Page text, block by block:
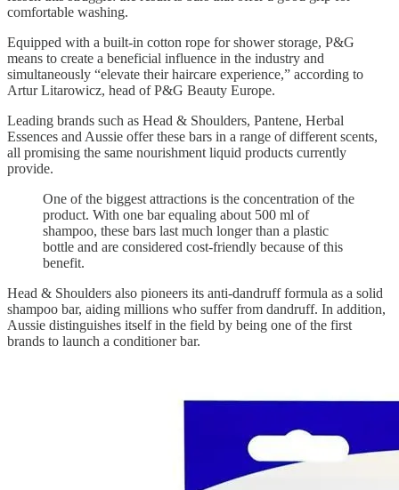
comfortable washing.
Equipped with a built-in cotton rope for shower storage, P&G
means to create a beneficial influence in the industry and
simultaneously “elevate their haircare experience,” according to
Artur Litarowicz, head of P&G Beauty Europe.
Leading brands such as Head & Shoulders, Pantene, Herbal
Essences and Aussie offer these bars in a range of different scents,
all promising the same nourishment liquid products currently
provide.
One of the biggest attractions is the concentration of the
product. With one bar equaling about 500 ml of
shampoo, these bars last much longer than a plastic
bottle and are considered cost-friendly because of this
benefit.
Head & Shoulders also pioneers its anti-dandruff formula as a solid
shampoo bar, aiding millions who suffer from dandruff. In addition,
Aussie distinguishes itself in the field by being one of the first
brands to launch a conditioner bar.